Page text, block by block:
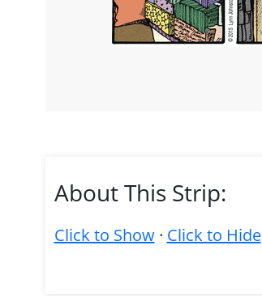
About This Strip:
Click to Show· Click to Hide